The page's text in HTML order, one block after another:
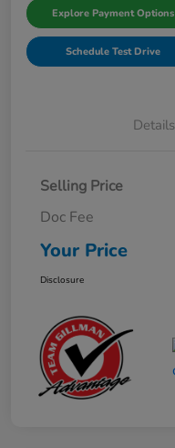
Explore Payment Options
Schedule Test Drive
Details
Selling Price
Doc Fee
Your Price
Disclosure